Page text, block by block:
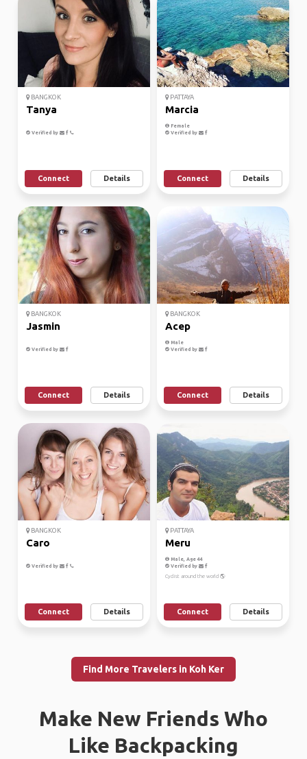
BANGKOK
Tanya
Verified by
Connect Details
PATTAYA
Marcia
Female
Verified by
Connect Details
BANGKOK
Jasmin
Verified by
Connect Details
BANGKOK
Acep
Male
Verified by
Connect Details
BANGKOK
Caro
Verified by
Connect Details
PATTAYA
Meru
Male, Age 44
Verified by
Cyclist around the world 🌎
Connect Details
Find More Travelers in Koh Ker
Make New Friends Who
Like Backpacking